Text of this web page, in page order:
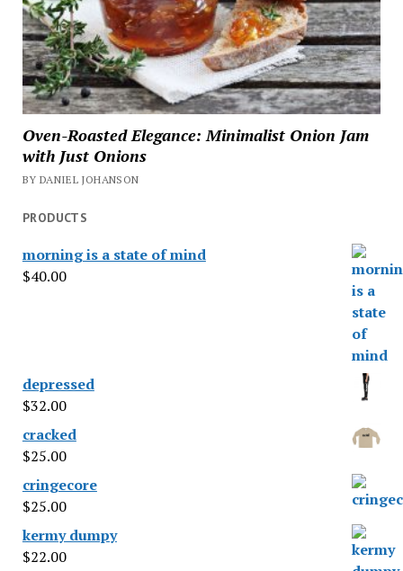
Oven-Roasted Elegance: Minimalist Onion Jam
with Just Onions
BY DANIEL JOHANSON
PRODUCTS
morning is a state of mind
$40.00
depressed
$32.00
cracked
$25.00
cringecore
$25.00
kermy dumpy
$22.00